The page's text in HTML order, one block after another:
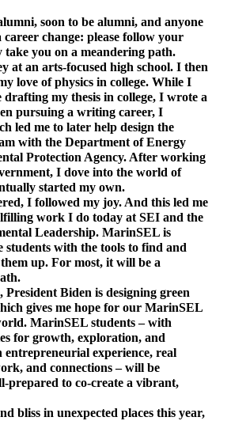
soon to be alumni, and anyone
change: please follow your
take you on a meandering path.
at an arts-focused high school. I then
love of physics in college. While I
drafting my thesis in college, I wrote a
pursuing a writing career, I
led me to later help design the
with the Department of Energy
Protection Agency. After working
I dove into the world of
started my own.
I followed my joy. And this led me
work I do today at SEI and the
Leadership. MarinSEL is
students with the tools to find and
up. For most, it will be a
President Biden is designing green
gives me hope for our MarinSEL
MarinSEL students – with
for growth, exploration, and
entrepreneurial experience, real
and connections – will be
prepared to co-create a vibrant,
bliss in unexpected places this year,